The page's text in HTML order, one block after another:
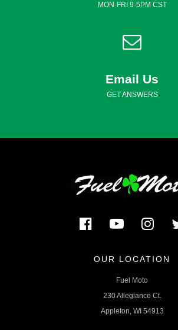
MON-FRI 9-5PM CST
Email Us
GET ANSWERS
OUR LOCATION
Fuel Moto
230 Allegiance Ct.
Appleton, WI 54913